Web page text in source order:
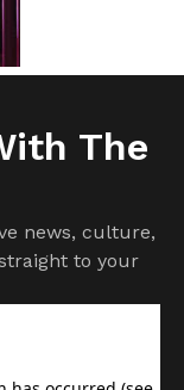
The
news, culture,
to your